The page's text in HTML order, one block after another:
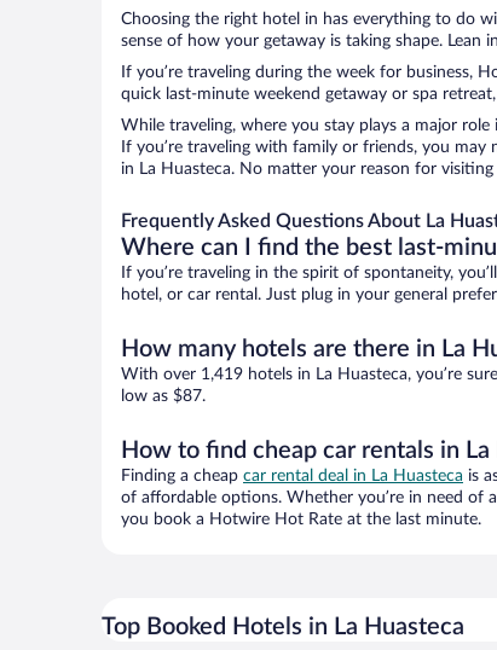
Choosing the right hotel in has everything to do
sense of how your getaway is taking shape.
If you’re traveling during the week for business,
quick last-minute weekend getaway or spa
While traveling, where you stay plays a major
If you’re traveling with family or friends, you
in La Huasteca. No matter your reason for
Frequently Asked Questions About La
Where can I find the best last-
If you’re traveling in the spirit of spontaneity,
hotel, or car rental. Just plug in your general
How many hotels are there in La
With over 1,419 hotels in La Huasteca, you’re
low as $87.
How to find cheap car rentals in La
Finding a cheap car rental deal in La Huasteca is
of affordable options. Whether you’re in need of
you book a Hotwire Hot Rate at the last minute.
Top Booked Hotels in La Huasteca